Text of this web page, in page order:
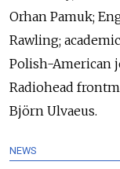
Orhan Pamuk;
Rawling;
Polish-American
Radiohead
Björn Ulvaeus.
NEWS